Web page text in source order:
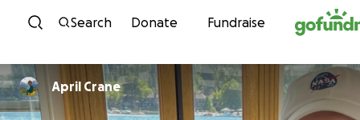
Skip to content
Search Donate Fundraise
April Crane